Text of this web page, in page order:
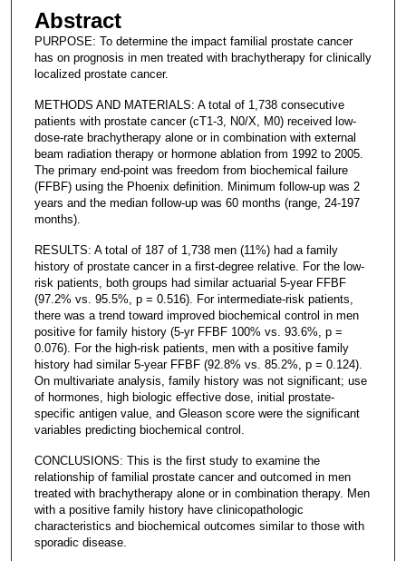
Abstract
PURPOSE: To determine the impact familial prostate cancer
has on prognosis in men treated with brachytherapy for clinically
localized prostate cancer.
METHODS AND MATERIALS: A total of 1,738 consecutive
patients with prostate cancer (cT1-3, N0/X, M0) received low-
dose-rate brachytherapy alone or in combination with external
beam radiation therapy or hormone ablation from 1992 to 2005.
The primary end-point was freedom from biochemical failure
(FFBF) using the Phoenix definition. Minimum follow-up was 2
years and the median follow-up was 60 months (range, 24-197
months).
RESULTS: A total of 187 of 1,738 men (11%) had a family
history of prostate cancer in a first-degree relative. For the low-
risk patients, both groups had similar actuarial 5-year FFBF
(97.2% vs. 95.5%, p = 0.516). For intermediate-risk patients,
there was a trend toward improved biochemical control in men
positive for family history (5-yr FFBF 100% vs. 93.6%, p =
0.076). For the high-risk patients, men with a positive family
history had similar 5-year FFBF (92.8% vs. 85.2%, p = 0.124).
On multivariate analysis, family history was not significant; use
of hormones, high biologic effective dose, initial prostate-
specific antigen value, and Gleason score were the significant
variables predicting biochemical control.
CONCLUSIONS: This is the first study to examine the
relationship of familial prostate cancer and outcomed in men
treated with brachytherapy alone or in combination therapy. Men
with a positive family history have clinicopathologic
characteristics and biochemical outcomes similar to those with
sporadic disease.